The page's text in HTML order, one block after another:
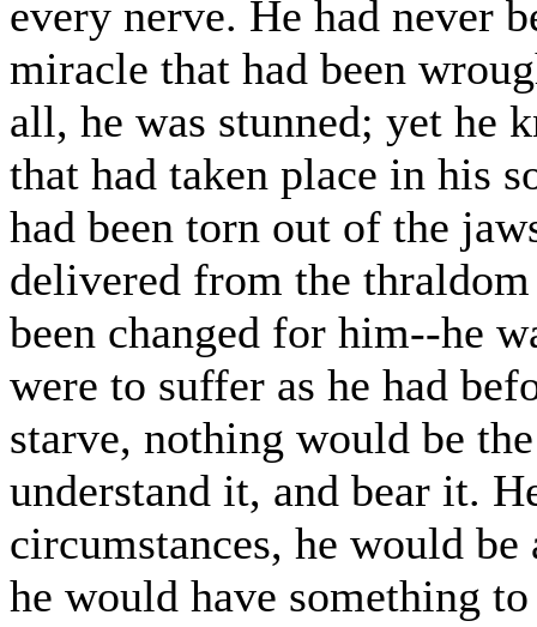
every nerve. He had never
miracle that had been
all, he was stunned; yet he
that had taken place in his
had been torn out of the
delivered from the
been changed for him--he
were to suffer as he had
starve, nothing would be
understand it, and bear it.
circumstances, he would
he would have something